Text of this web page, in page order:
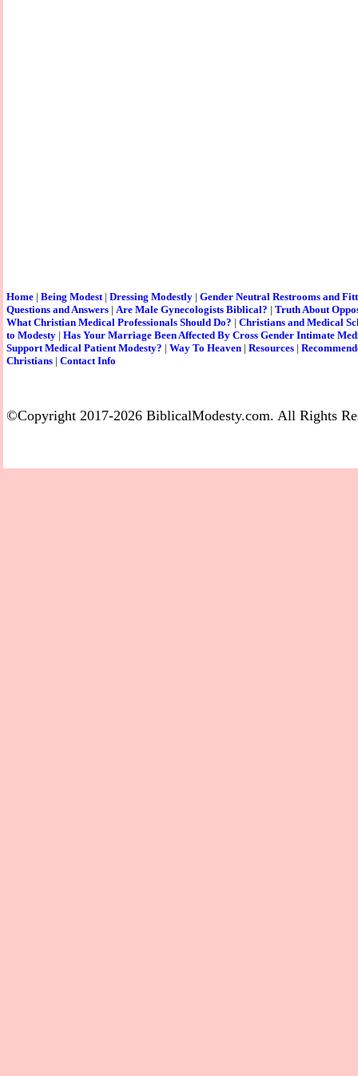
Home| Being Modest| Dressing Modestly| Gender Neutral Restrooms and
Questions and Answers| Are Male Gynecologists Biblical? | Truth About
What Christian Medical Professionals Should Do? | Christians and Medical
to Modesty| Has Your Marriage Been Affected By Cross Gender Intimate
Support Medical Patient Modesty? | Way To Heaven| Resources|
Christians| Contact Info
©Copyright 2017-2026 BiblicalModesty.com. All Rights